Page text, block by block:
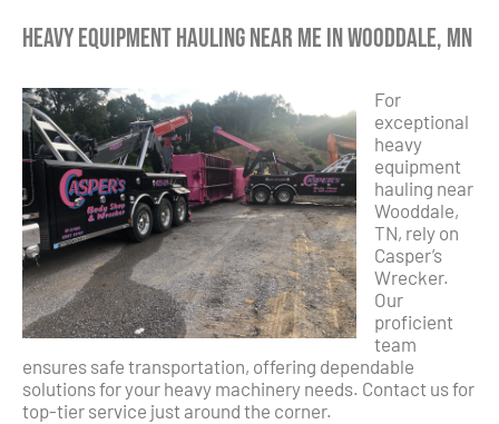
Heavy Equipment Hauling Near Me in Wooddale, MN
For
exceptional
heavy
equipment
hauling near
Wooddale,
TN, rely on
Casper’s
Wrecker.
Our
proficient
team
ensures safe transportation, offering dependable
solutions for your heavy machinery needs. Contact us for
top-tier service just around the corner.